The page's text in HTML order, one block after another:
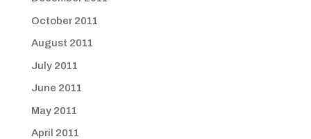
October 2011
August 2011
July 2011
June 2011
May 2011
April 2011